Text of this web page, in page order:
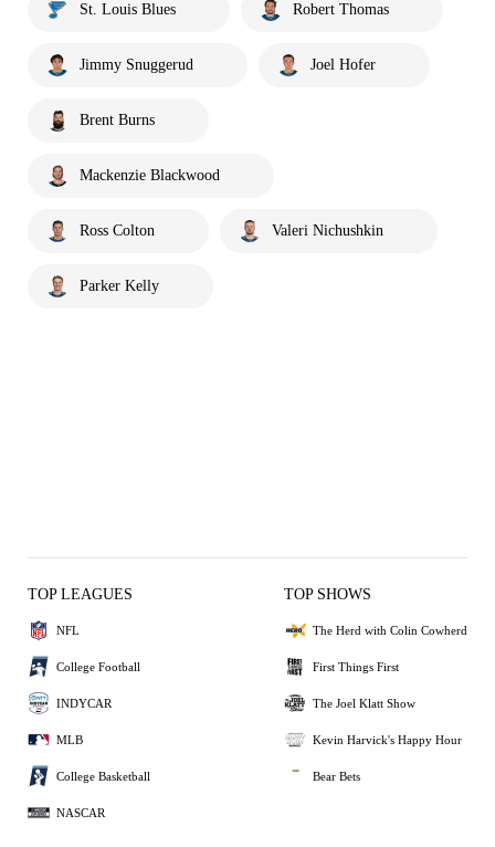
St. Louis Blues Robert Thomas
Jimmy Snuggerud Joel Hofer
Brent Burns
Mackenzie Blackwood
Ross Colton Valeri Nichushkin
Parker Kelly
TOP LEAGUES
NFL
College Football
INDYCAR
MLB
College Basketball
NASCAR
TOP SHOWS
The Herd with Colin Cowherd
First Things First
The Joel Klatt Show
Kevin Harvick's Happy Hour
Bear Bets